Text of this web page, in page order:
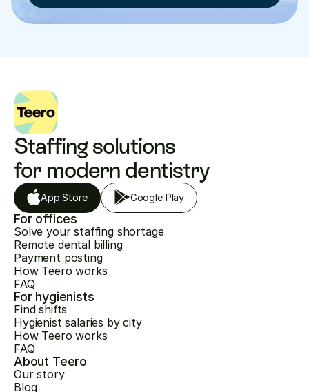
Staffing solutions
for modern dentistry
App Store Google Play
For offices
Solve your staffing shortage
Remote dental billing
Payment posting
How Teero works
FAQ
For hygienists
Find shifts
Hygienist salaries by city
How Teero works
FAQ
About Teero
Our story
Blog